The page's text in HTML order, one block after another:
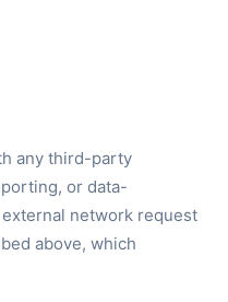
any third-party
or data-
network request
above, which